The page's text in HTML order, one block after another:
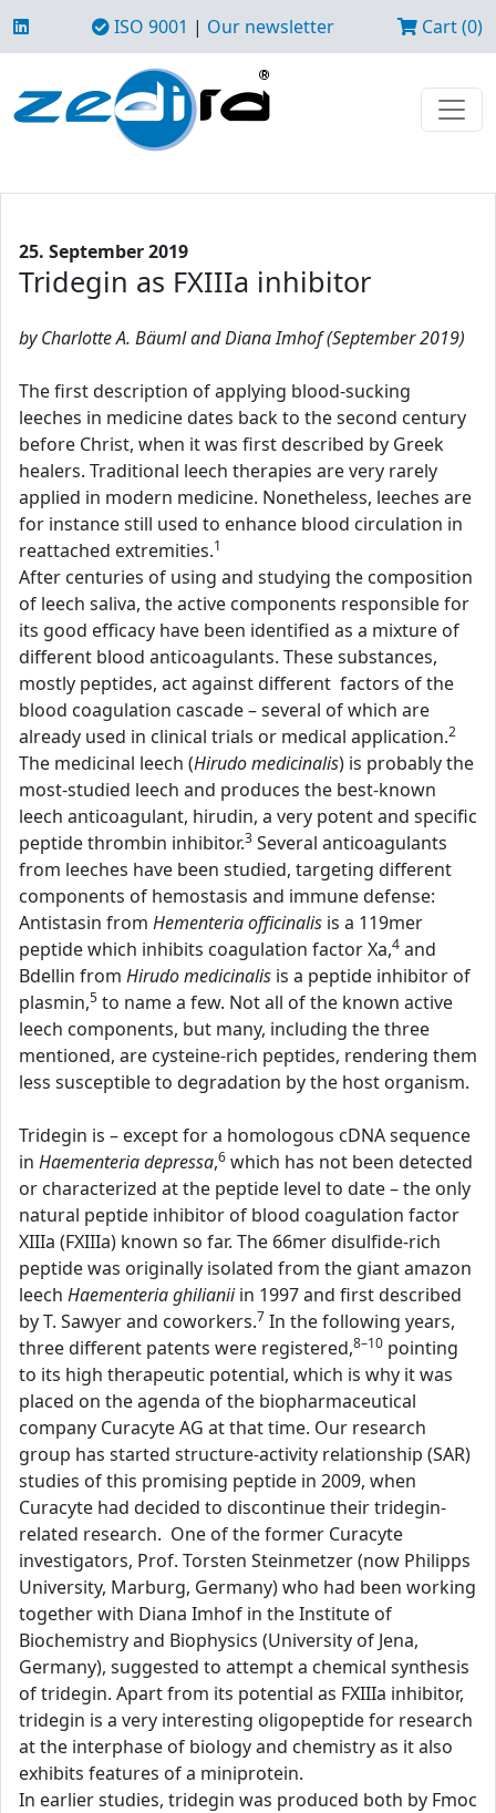
ISO 9001 | Our newsletter Cart (0)
25. September 2019
Tridegin as FXIIIa inhibitor
by Charlotte A. Bäuml and Diana Imhof (September 2019)
The first description of applying blood-sucking
leeches in medicine dates back to the second century
before Christ, when it was first described by Greek
healers. Traditional leech therapies are very rarely
applied in modern medicine. Nonetheless, leeches are
for instance still used to enhance blood circulation in
reattached extremities.1
After centuries of using and studying the composition
of leech saliva, the active components responsible for
its good efficacy have been identified as a mixture of
different blood anticoagulants. These substances,
mostly peptides, act against different factors of the
blood coagulation cascade – several of which are
already used in clinical trials or medical application.2
The medicinal leech (Hirudo medicinalis) is probably the
most-studied leech and produces the best-known
leech anticoagulant, hirudin, a very potent and specific
peptide thrombin inhibitor.3 Several anticoagulants
from leeches have been studied, targeting different
components of hemostasis and immune defense:
Antistasin from Hementeria officinalis is a 119mer
peptide which inhibits coagulation factor Xa,4 and
Bdellin from Hirudo medicinalis is a peptide inhibitor of
plasmin,5 to name a few. Not all of the known active
leech components, but many, including the three
mentioned, are cysteine-rich peptides, rendering them
less susceptible to degradation by the host organism.
Tridegin is – except for a homologous cDNA sequence
in Haementeria depressa,6 which has not been detected
or characterized at the peptide level to date – the only
natural peptide inhibitor of blood coagulation factor
XIIIa (FXIIIa) known so far. The 66mer disulfide-rich
peptide was originally isolated from the giant amazon
leech Haementeria ghilianiiin 1997 and first described
by T. Sawyer and coworkers.7 In the following years,
three different patents were registered,8–10 pointing
to its high therapeutic potential, which is why it was
placed on the agenda of the biopharmaceutical
company Curacyte AG at that time. Our research
group has started structure-activity relationship (SAR)
studies of this promising peptide in 2009, when
Curacyte had decided to discontinue their tridegin-
related research. One of the former Curacyte
investigators, Prof. Torsten Steinmetzer (now Philipps
University, Marburg, Germany) who had been working
together with Diana Imhof in the Institute of
Biochemistry and Biophysics (University of Jena,
Germany), suggested to attempt a chemical synthesis
of tridegin. Apart from its potential as FXIIIa inhibitor,
tridegin is a very interesting oligopeptide for research
at the interphase of biology and chemistry as it also
exhibits features of a miniprotein.
In earlier studies, tridegin was produced both by Fmoc